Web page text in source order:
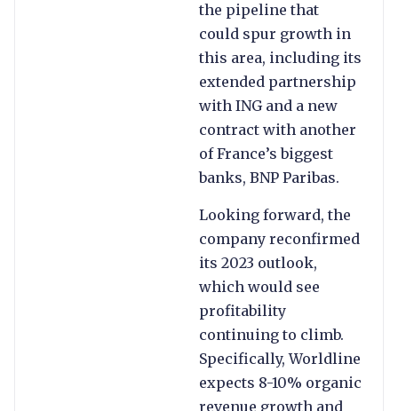
the pipeline that
could spur growth in
this area, including its
extended partnership
with ING and a new
contract with another
of France’s biggest
banks, BNP Paribas.
Looking forward, the
company reconfirmed
its 2023 outlook,
which would see
profitability
continuing to climb.
Specifically, Worldline
expects 8-10% organic
revenue growth and